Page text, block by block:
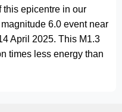
this epicentre in our
6.0 event near
April 2025. This M1.3
times less energy than